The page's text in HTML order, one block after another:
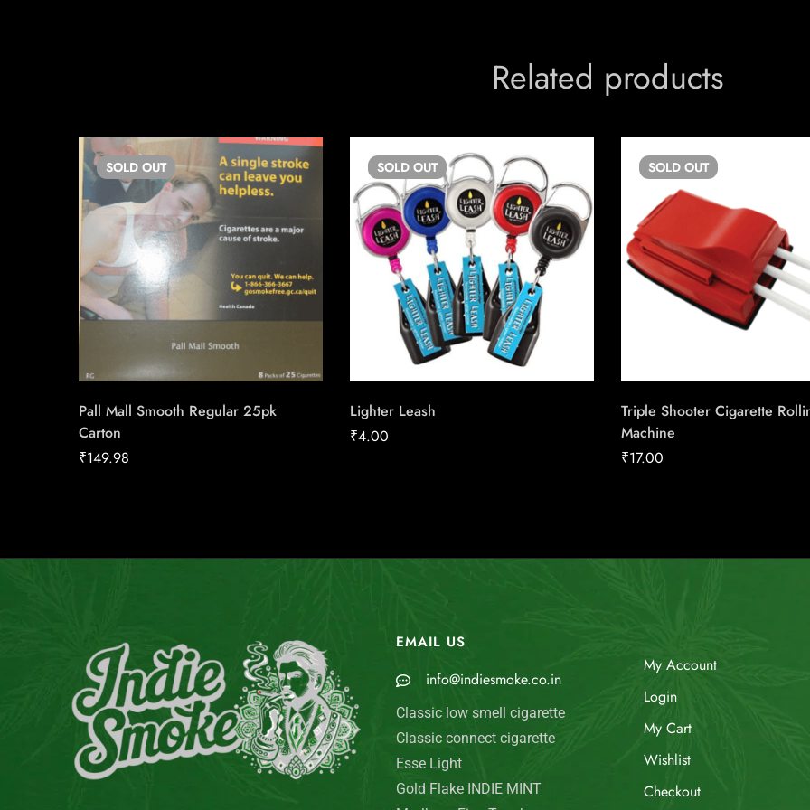
Related products
SOLD OUT
Pall Mall Smooth Regular 25pk
Carton
₹149.98
SOLD OUT
Lighter Leash
₹4.00
SOLD OUT
Triple Shooter Cigarette
Machine
₹17.00
EMAIL US
info@indiesmoke.co.in
Classic low smell cigarette
Classic connect cigarette
Esse Light
Gold Flake INDIE MINT
My Account
Login
My Cart
Wishlist
Checkout